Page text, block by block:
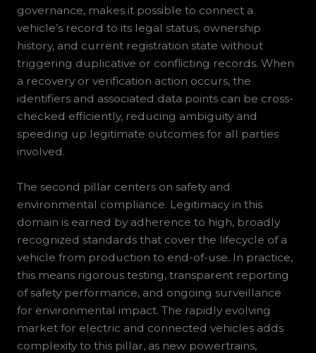
governance, makes it possible to connect a
vehicle’s record to its legal status, ownership
history, and current registration state without
triggering duplicative or conflicting records. When
a recovery or verification action occurs, the
identifiers and associated data points can be cross-
checked efficiently, reducing ambiguity and
speeding up legitimate outcomes for all parties
involved.
The second pillar centers on safety and
environmental compliance. Legitimacy in this
domain is earned by adherence to high, broadly
recognized standards that cover the lifecycle of a
vehicle from production to end-of-use. In practice,
this means rigorous testing, transparent reporting
of safety performance, and ongoing surveillance
for environmental impact. The rapidly evolving
market for electric and connected vehicles adds
complexity to this pillar, as new powertrains,